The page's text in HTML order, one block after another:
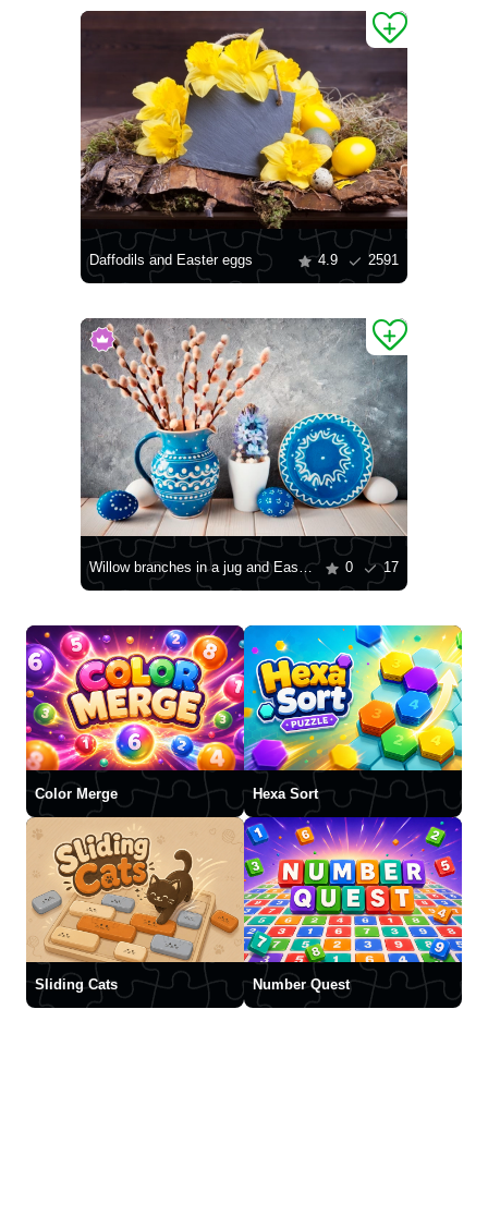
Daffodils and Easter eggs 4.9 2591
Willow branches in a jug and Easter eggs 0 17
Color Merge Hexa Sort
Sliding Cats Number Quest